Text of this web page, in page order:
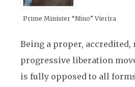
Prime Minister “Nino” Vierira
Being a proper, accredited,
progressive liberation
is fully opposed to all